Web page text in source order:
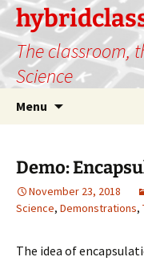
The classroom,
Science
Menu
Demo:
November 23, 2018
Science, Demonstrations,
The idea of